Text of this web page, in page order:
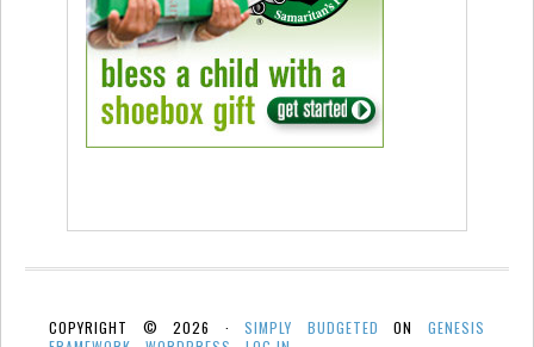
COPYRIGHT © 2026 ·SIMPLY BUDGETED ONGENESIS